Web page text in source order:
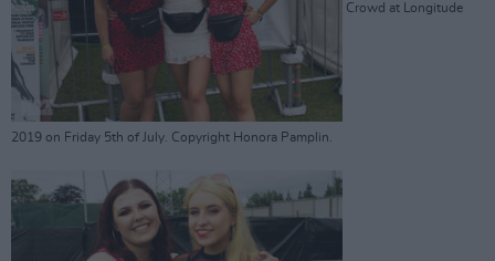
Crowd at Longitude
2019 on Friday 5th of July. Copyright Honora Pamplin.